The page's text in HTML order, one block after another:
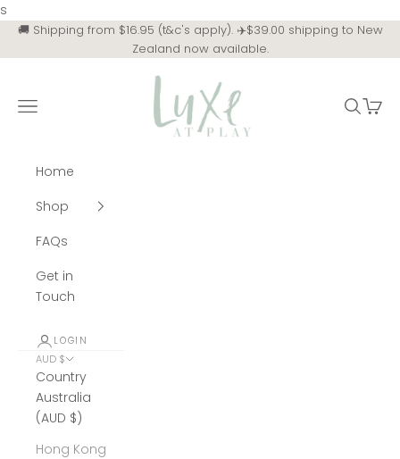
s
🚚 Shipping from $16.95 (t&c's apply). ✈️$39.00 shipping to New
Zealand now available.
Luxe at Play
Navigation menu
Search
Cart
Home
Shop
FAQs
Get in
Touch
LOGIN
AUD $
Country
Australia
(AUD $)
Hong Kong